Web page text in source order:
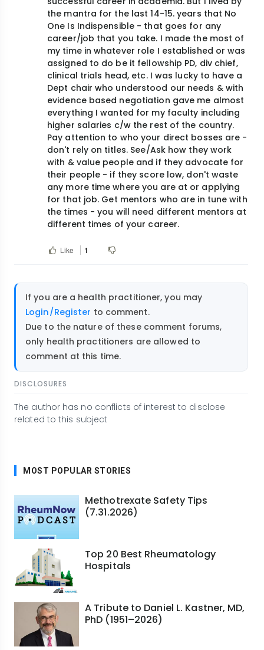
the mantra for the last 14-15. years that No
One Is Indispensible - that goes for any
career/job that you take. I made the most of
my time in whatever role I established or was
assigned to do be it fellowship PD, div chief,
clinical trials head, etc. I was lucky to have a
Dept chair who understood our needs & with
evidence based negotiation gave me almost
everything I wanted for my faculty including
higher salaries c/w the rest of the country.
Pay attention to who your direct bosses are -
don't rely on titles. See/Ask how they work
with & value people and if they advocate for
their people - if they score low, don't waste
any more time where you are at or applying
for that job. Get mentors who are in tune with
the times - you will need different mentors at
different times of your career.
Like 1
If you are a health practitioner, you may
Login/Register to comment.
Due to the nature of these comment forums,
only health practitioners are allowed to
comment at this time.
DISCLOSURES
The author has no conflicts of interest to disclose
related to this subject
MOST POPULAR STORIES
Methotrexate Safety Tips
(7.31.2026)
Top 20 Best Rheumatology
Hospitals
A Tribute to Daniel L. Kastner, MD,
PhD (1951–2026)